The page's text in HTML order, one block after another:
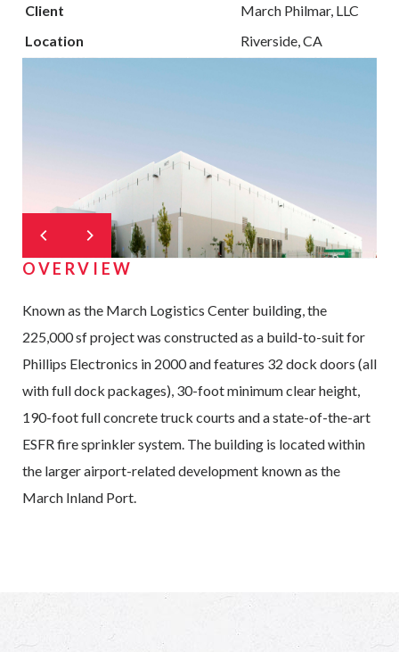
Client
March Philmar, LLC
Location
Riverside, CA
OVERVIEW
Known as the March Logistics Center building, the
225,000 sf project was constructed as a build-to-suit for
Phillips Electronics in 2000 and features 32 dock doors (all
with full dock packages), 30-foot minimum clear height,
190-foot full concrete truck courts and a state-of-the-art
ESFR fire sprinkler system. The building is located within
the larger airport-related development known as the
March Inland Port.